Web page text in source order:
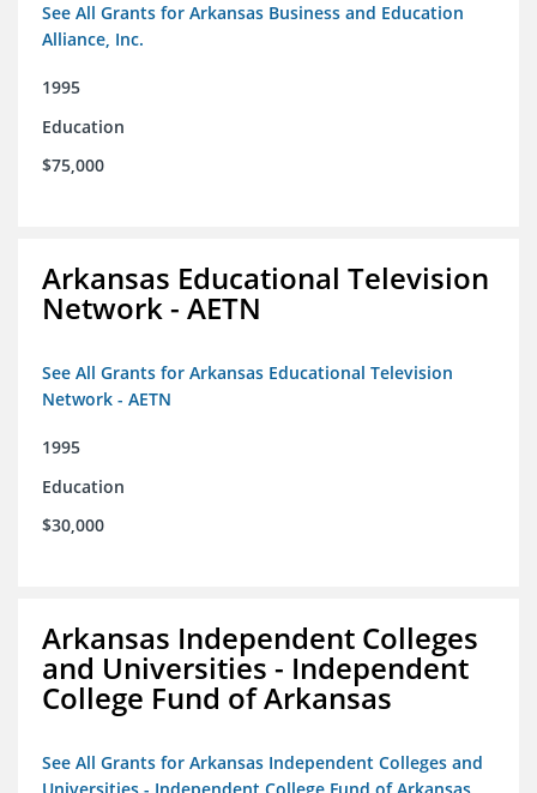
See All Grants for Arkansas Business and Education
Alliance, Inc.
1995
Education
$75,000
Arkansas Educational Television
Network - AETN
See All Grants for Arkansas Educational Television
Network - AETN
1995
Education
$30,000
Arkansas Independent Colleges
and Universities - Independent
College Fund of Arkansas
See All Grants for Arkansas Independent Colleges and